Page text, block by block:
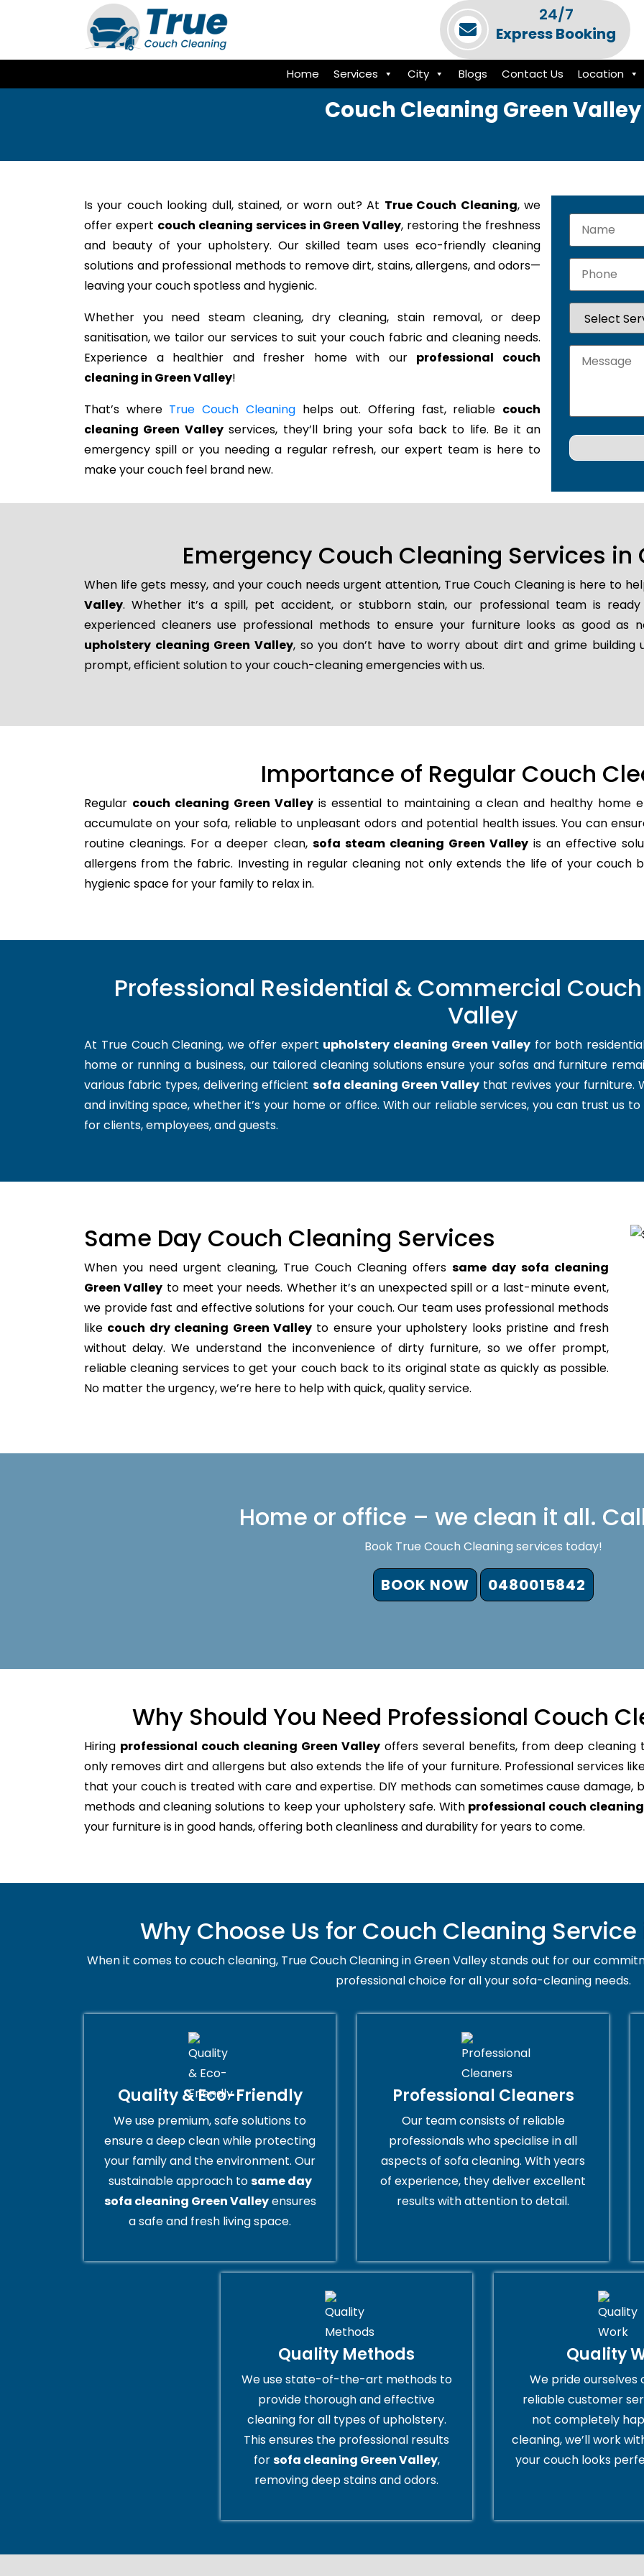
24/7
Express Booking
Home Services City Blogs Contact Us Location
Couch Cleaning Green Valley
Is your couch looking dull, stained, or worn out? At True Couch Cleaning, we
offer expert couch cleaning services in Green Valley, restoring the freshness
and beauty of your upholstery. Our skilled team uses eco-friendly cleaning
solutions and professional methods to remove dirt, stains, allergens, and odors—
leaving your couch spotless and hygienic.
Whether you need steam cleaning, dry cleaning, stain removal, or deep
sanitisation, we tailor our services to suit your couch fabric and cleaning needs.
Experience a healthier and fresher home with our professional couch
cleaning in Green Valley!
That’s where True Couch Cleaninghelps out. Offering fast, reliable couch
cleaning Green Valleyservices, they’ll bring your sofa back to life. Be it an
emergency spill or you needing a regular refresh, our expert team is here to
make your couch feel brand new.
Emergency Couch Cleaning Services in
When life gets messy, and your couch needs urgent attention, True Couch Cleaning is here to
Valley. Whether it’s a spill, pet accident, or stubborn stain, our professional team is
experienced cleaners use professional methods to ensure your furniture looks as good as
upholstery cleaning Green Valley, so you don’t have to worry about dirt and grime
prompt, efficient solution to your couch-cleaning emergencies with us.
Importance of Regular Couch
Regular couch cleaning Green Valleyis essential to maintaining a clean and healthy home
accumulate on your sofa, reliable to unpleasant odors and potential health issues. You can
routine cleanings. For a deeper clean, sofa steam cleaning Green Valley is an effective
allergens from the fabric. Investing in regular cleaning not only extends the life of your
hygienic space for your family to relax in.
Professional Residential & Commercial
Valley
At True Couch Cleaning, we offer expert upholstery cleaning Green Valleyfor both
home or running a business, our tailored cleaning solutions ensure your sofas and furniture
various fabric types, delivering efficient sofa cleaning Green Valleythat revives your furniture.
and inviting space, whether it’s your home or office. With our reliable services, you can trust us
for clients, employees, and guests.
Same Day Couch Cleaning Services
When you need urgent cleaning, True Couch Cleaning offers same day sofa cleaning
Green Valley to meet your needs. Whether it’s an unexpected spill or a last-minute event,
we provide fast and effective solutions for your couch. Our team uses professional methods
like couch dry cleaning Green Valleyto ensure your upholstery looks pristine and fresh
without delay. We understand the inconvenience of dirty furniture, so we offer prompt,
reliable cleaning services to get your couch back to its original state as quickly as possible.
No matter the urgency, we’re here to help with quick, quality service.
Home or office – we clean it all.
Book True Couch Cleaning services today!
BOOK NOW 0480015842
Why Should You Need Professional Couch
Hiring professional couch cleaning Green Valley offers several benefits, from deep
only removes dirt and allergens but also extends the life of your furniture. Professional services
that your couch is treated with care and expertise. DIY methods can sometimes cause damage,
methods and cleaning solutions to keep your upholstery safe. With professional couch
your furniture is in good hands, offering both cleanliness and durability for years to come.
Why Choose Us for Couch Cleaning
When it comes to couch cleaning, True Couch Cleaning in Green Valley stands out for our
professional choice for all your sofa-cleaning needs.
Quality & Eco-Friendly
We use premium, safe solutions to
ensure a deep clean while protecting
your family and the environment. Our
sustainable approach tosame day
sofa cleaning Green Valleyensures
a safe and fresh living space.
Professional Cleaners
Our team consists of reliable
professionals who specialise in all
aspects of sofa cleaning. With years
of experience, they deliver excellent
results with attention to detail.
Quality Methods
We use state-of-the-art methods to
provide thorough and effective
cleaning for all types of upholstery.
This ensures the professional results
forsofa cleaning Green Valley,
removing deep stains and odors.
Quality
We pride ourselves
reliable customer
not completely
cleaning, we’ll work
your couch looks